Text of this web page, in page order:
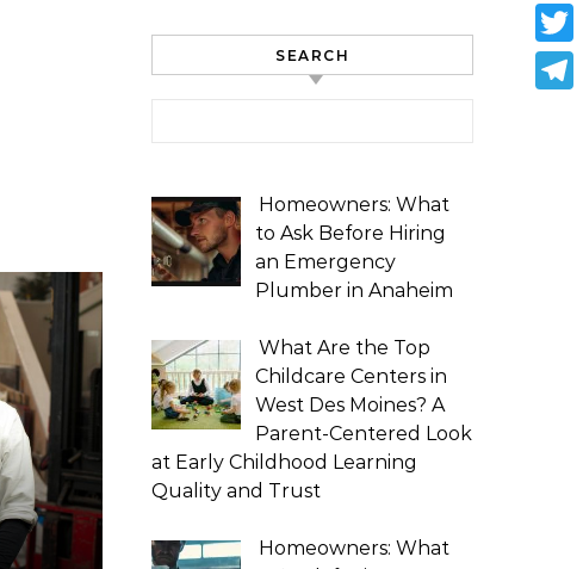
SEARCH
Homeowners: What
to Ask Before Hiring
an Emergency
Plumber in Anaheim
What Are the Top
Childcare Centers in
West Des Moines? A
Parent-Centered Look
at Early Childhood Learning
Quality and Trust
Homeowners: What